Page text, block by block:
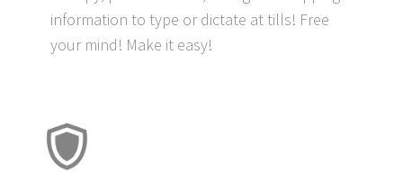
information to type or dictate at tills! Free
your mind! Make it easy!